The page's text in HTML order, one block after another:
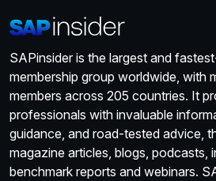
SAPinsider is the largest and
membership group worldwide, with
members across 205 countries. It
professionals with invaluable
guidance, and road-tested advice,
magazine articles, blogs, podcasts,
benchmark reports and webinars.